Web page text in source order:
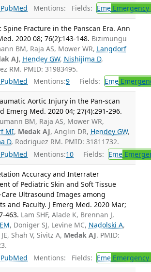
PubMed Mentions: Fields: EmeEmergency
Spine Fracture in the Panscan Era. Ann
2020 08; 76(2):143-148. Bizimungu
BM, Raja AS, Mower WR, Langdorf
AJ, Hendey GW, Nishijima D,
RM. PMID: 31983495.
PubMed Mentions:9 Fields: Eme
Aortic Injury in the Pan-scan
Emerg Med. 2020 04; 27(4):291-296.
BM, Raja AS, Mower WR,
MI, Medak AJ, Anglin DR, Hendey GW,
D, Rodriguez RM. PMID: 31811732.
PubMed Mentions:10 Fields: Eme
Accuracy and Interrater
of Pediatric Skin and Soft Tissue
Ultrasound Images among
and Faculty. J Emerg Med. 2020 Mar;
463. Lam SHF, Alade K, Brennan J,
, Doniger SJ, Levine MC, Nadolski A,
Shah V, Sivitz A, Medak AJ. PMID:
PubMed Mentions: Fields: EmeEmergency